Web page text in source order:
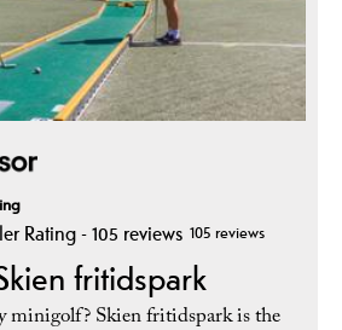
105 reviews
fritidspark
minigolf? Skien fritidspark is the